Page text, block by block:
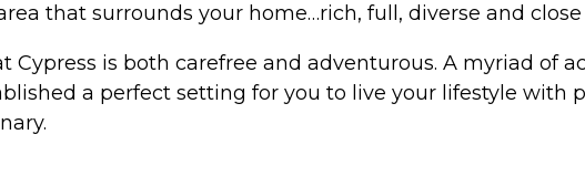
that surrounds your home…rich, full, diverse and
Cypress is both carefree and adventurous. A myriad of
a perfect setting for you to live your lifestyle with